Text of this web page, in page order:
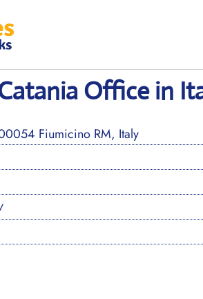
Office in
Fiumicino RM, Italy